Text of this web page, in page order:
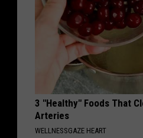
3 "Healthy" Foods That
Arteries
WELLNESSGAZE HEART